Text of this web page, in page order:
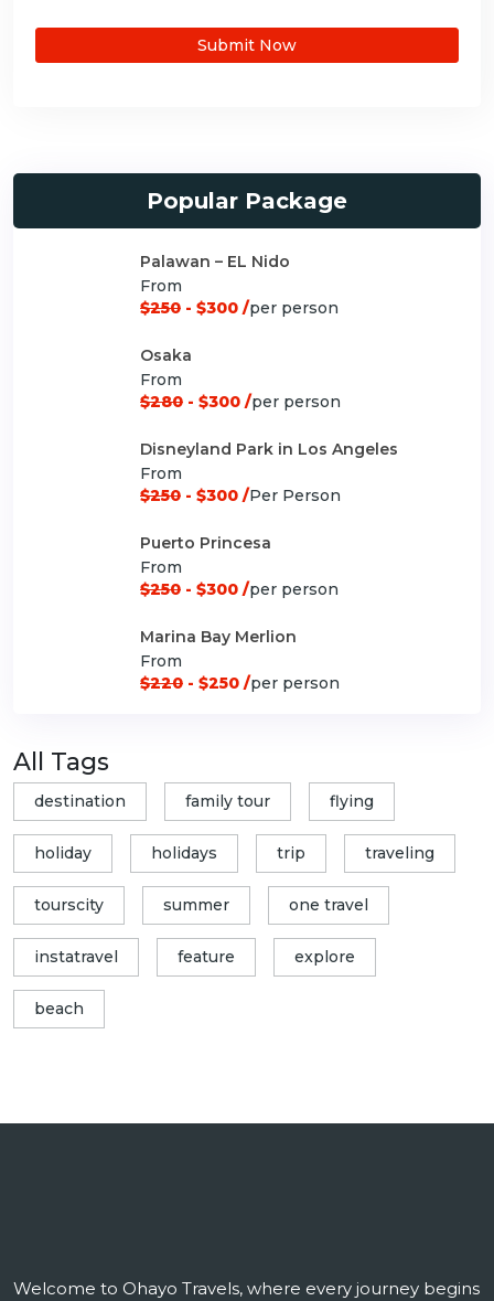
Submit Now
Popular Package
Palawan – EL Nido
From
$250 - $300 /per person
Osaka
From
$280 - $300 /per person
Disneyland Park in Los Angeles
From
$250 - $300 /Per Person
Puerto Princesa
From
$250 - $300 /per person
Marina Bay Merlion
From
$220 - $250 /per person
All Tags
destination family tour flying
holiday holidays trip traveling
tourscity summer one travel
instatravel feature explore
beach
Welcome to Ohayo Travels, where every journey begins